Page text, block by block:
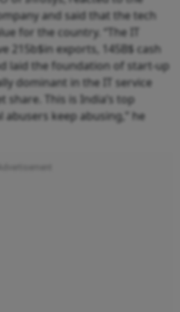
and said that the tech
for the country. “The IT
215b$in exports, 145B$ cash
laid the foundation of start-up
dominant in the IT service
share. This is India’s top
keep abusing,” he